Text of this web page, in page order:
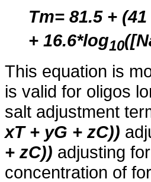
Tm= 81.5 +
+ 16.6*log10
This equation is
is valid for oligos
salt adjustment
xT + yG + zC))
+ zC)) adjusting
concentration of